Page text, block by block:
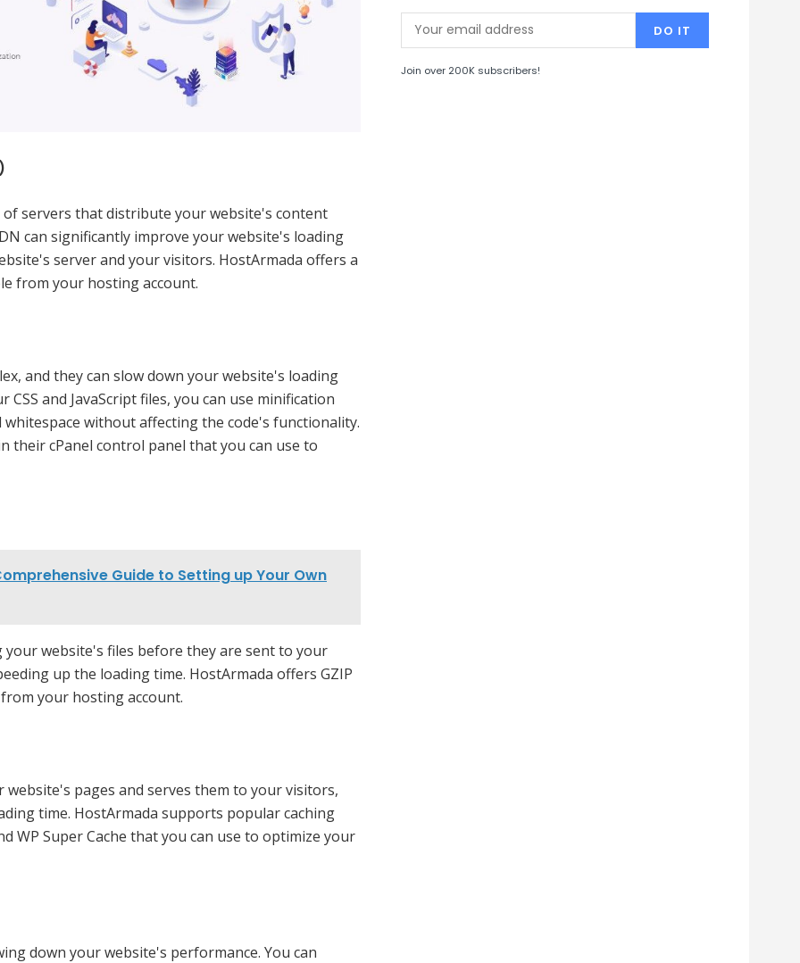
servers that distribute your website's content
can significantly improve your website's loading
server and your visitors. HostArmada offers a
from your hosting account.
and they can slow down your website's loading
and JavaScript files, you can use minification
without affecting the code's functionality.
their cPanel control panel that you can use to
Guide to Setting up Your Own
website's files before they are sent to your
up the loading time. HostArmada offers GZIP
your hosting account.
pages and serves them to your visitors,
time. HostArmada supports popular caching
WP Super Cache that you can use to optimize your
down your website's performance. You can
Join over 200K subscribers!